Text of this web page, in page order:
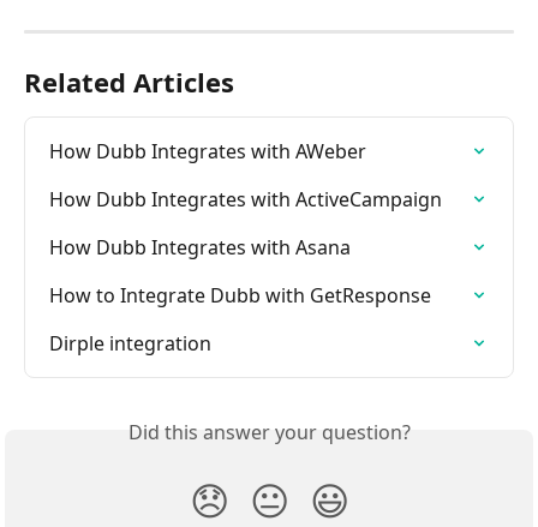
Related Articles
How Dubb Integrates with AWeber
How Dubb Integrates with ActiveCampaign
How Dubb Integrates with Asana
How to Integrate Dubb with GetResponse
Dirple integration
Did this answer your question?
😞 😐 😃